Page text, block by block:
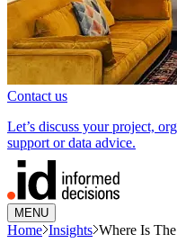
Contact us
Let’s discuss your project,
support or data advice.
MENU
Home Insights Where Is